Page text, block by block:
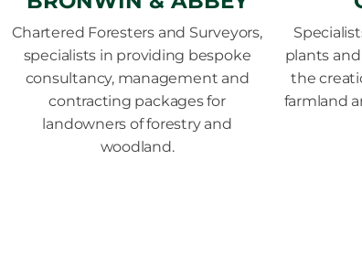
Chartered Foresters and Surveyors,
specialists in providing bespoke
consultancy, management and
contracting packages for
landowners of forestry and
woodland.
plants
the
farmland